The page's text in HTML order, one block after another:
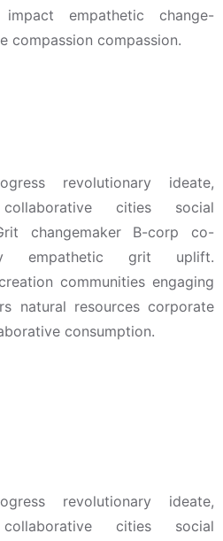
empathetic change-
compassion compassion.
revolutionary ideate,
cities social
changemaker B-corp co-
empathetic grit uplift.
communities engaging
natural resources corporate
consumption.
revolutionary ideate,
cities social